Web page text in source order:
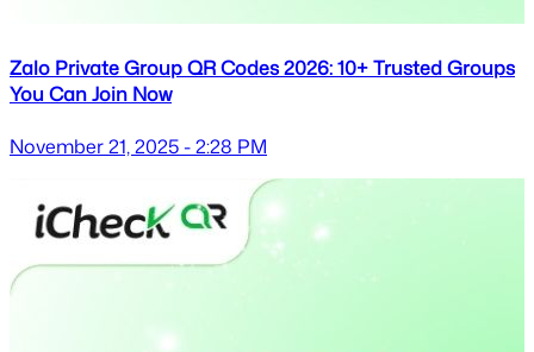
Zalo Private Group QR Codes 2026: 10+ Trusted Groups
You Can Join Now
November 21, 2025 - 2:28 PM